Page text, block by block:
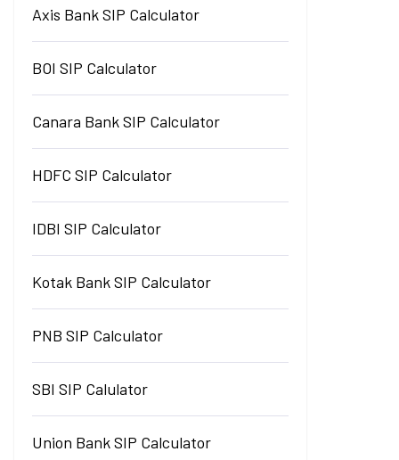
Axis Bank SIP Calculator
BOI SIP Calculator
Canara Bank SIP Calculator
HDFC SIP Calculator
IDBI SIP Calculator
Kotak Bank SIP Calculator
PNB SIP Calculator
SBI SIP Calulator
Union Bank SIP Calculator